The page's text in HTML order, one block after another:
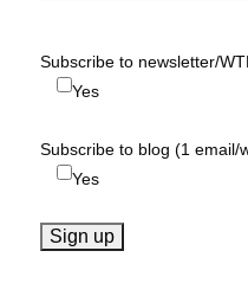
Subscribe to newsletter/
Yes
Subscribe to blog (1 email/
Yes